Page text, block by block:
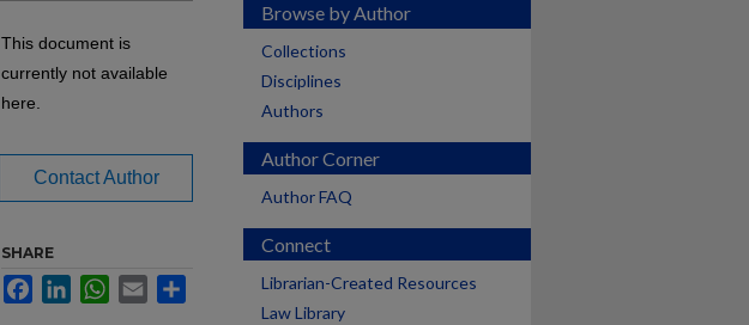
This document is
currently not available
here.
Contact Author
SHARE
FacebookLinkedInWhatsApp
Email
Browse by Author
Collections
Disciplines
Authors
Author Corner
Author FAQ
Connect
Librarian-Created Resources
Law Library